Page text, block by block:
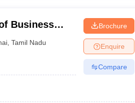
Business
Chennai
,Tamil Nadu
Brochure
Enquire
Compare